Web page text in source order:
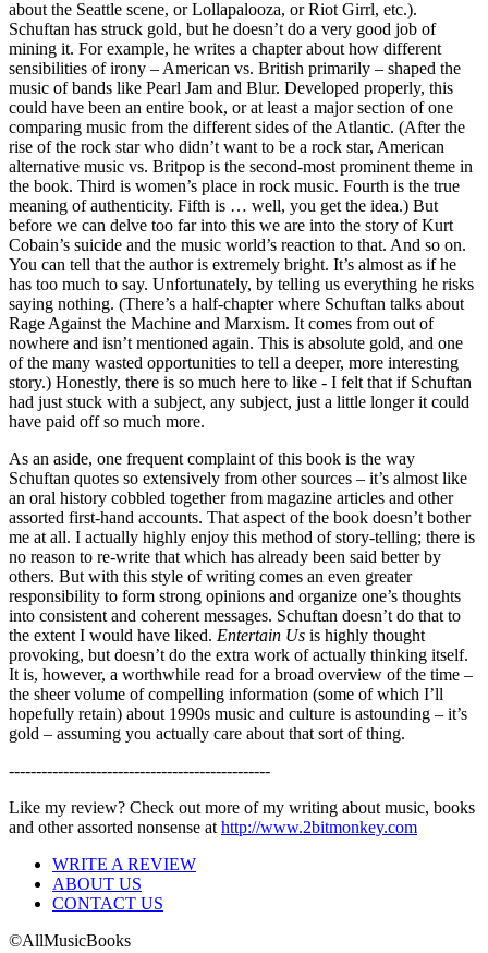
about the Seattle scene, or Lollapalooza, or Riot Girrl, etc.).
Schuftan has struck gold, but he doesn’t do a very good job of
mining it. For example, he writes a chapter about how different
sensibilities of irony – American vs. British primarily – shaped the
music of bands like Pearl Jam and Blur. Developed properly, this
could have been an entire book, or at least a major section of one
comparing music from the different sides of the Atlantic. (After the
rise of the rock star who didn’t want to be a rock star, American
alternative music vs. Britpop is the second-most prominent theme in
the book. Third is women’s place in rock music. Fourth is the true
meaning of authenticity. Fifth is … well, you get the idea.) But
before we can delve too far into this we are into the story of Kurt
Cobain’s suicide and the music world’s reaction to that. And so on.
You can tell that the author is extremely bright. It’s almost as if he
has too much to say. Unfortunately, by telling us everything he risks
saying nothing. (There’s a half-chapter where Schuftan talks about
Rage Against the Machine and Marxism. It comes from out of
nowhere and isn’t mentioned again. This is absolute gold, and one
of the many wasted opportunities to tell a deeper, more interesting
story.) Honestly, there is so much here to like - I felt that if Schuftan
had just stuck with a subject, any subject, just a little longer it could
have paid off so much more.
As an aside, one frequent complaint of this book is the way
Schuftan quotes so extensively from other sources – it’s almost like
an oral history cobbled together from magazine articles and other
assorted first-hand accounts. That aspect of the book doesn’t bother
me at all. I actually highly enjoy this method of story-telling; there is
no reason to re-write that which has already been said better by
others. But with this style of writing comes an even greater
responsibility to form strong opinions and organize one’s thoughts
into consistent and coherent messages. Schuftan doesn’t do that to
the extent I would have liked. Entertain Us is highly thought
provoking, but doesn’t do the extra work of actually thinking itself.
It is, however, a worthwhile read for a broad overview of the time –
the sheer volume of compelling information (some of which I’ll
hopefully retain) about 1990s music and culture is astounding – it’s
gold – assuming you actually care about that sort of thing.
------------------------------------------------
Like my review? Check out more of my writing about music, books
and other assorted nonsense at http://www.2bitmonkey.com
WRITE A REVIEW
ABOUT US
CONTACT US
©AllMusicBooks